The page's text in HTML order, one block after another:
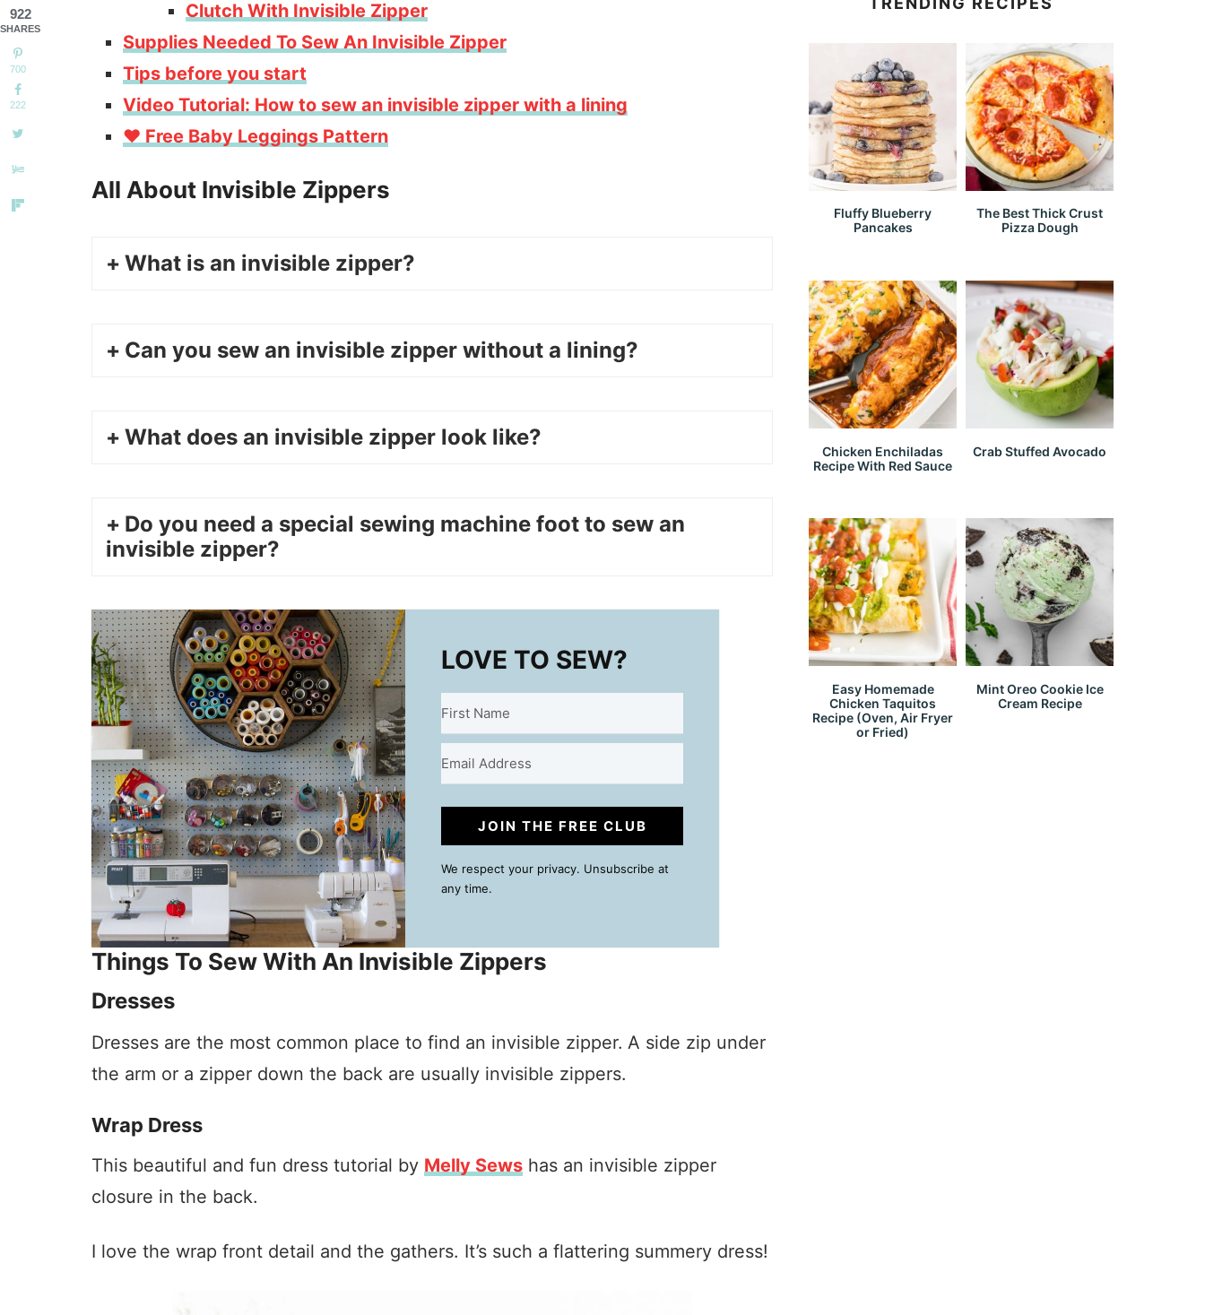
Clutch With Invisible Zipper
Supplies Needed To Sew An Invisible Zipper
Tips before you start
Video Tutorial: How to sew an invisible zipper with a lining
❤️ Free Baby Leggings Pattern
All About Invisible Zippers
What is an invisible zipper?
Can you sew an invisible zipper without a lining?
What does an invisible zipper look like?
Do you need a special sewing machine foot to sew an
invisible zipper?
LOVE TO SEW?
JOIN THE FREE CLUB
We respect your privacy. Unsubscribe at
any time.
Things To Sew With An Invisible Zippers
Dresses
Dresses are the most common place to find an invisible zipper. A side zip under
the arm or a zipper down the back are usually invisible zippers.
Wrap Dress
This beautiful and fun dress tutorial by Melly Sews has an invisible zipper
closure in the back.
I love the wrap front detail and the gathers. It’s such a flattering summery dress!
Fluffy Blueberry
Pancakes
The Best Thick Crust
Pizza Dough
Chicken Enchiladas
Recipe With Red Sauce
Crab Stuffed Avocado
Easy Homemade
Chicken Taquitos
Recipe (Oven, Air Fryer
or Fried)
Mint Oreo Cookie Ice
Cream Recipe
922
SHARES
700
222